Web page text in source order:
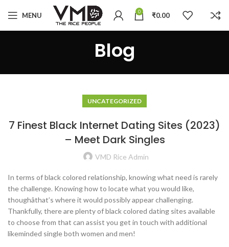
MENU 0 ₹0.00
Blog
UNCATEGORIZED
7 Finest Black Internet Dating Sites (2023)
– Meet Dark Singles
VMD Rice Admin
In terms of black colored relationship, knowing what need is rarely
the challenge. Knowing how to locate what you would like,
thoughâthat’s where it would possibly appear challenging.
Thankfully, there are plenty of black colored dating sites available
to choose from that can assist you get in touch with additional
likeminded single both women and men!